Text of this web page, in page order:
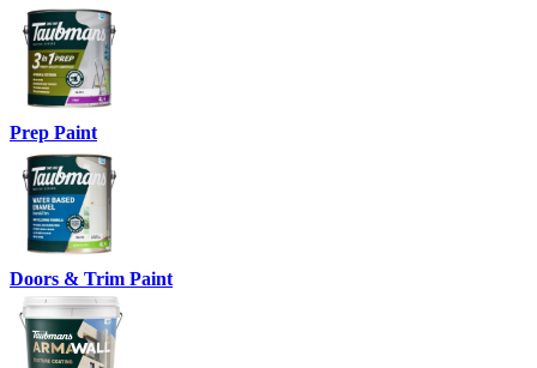
Prep Paint
Doors & Trim Paint